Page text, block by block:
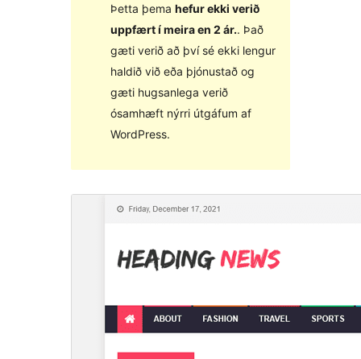
Þetta þema hefur ekki verið
uppfært í meira en 2 ár.. Það
gæti verið að því sé ekki lengur
haldið við eða þjónustað og
gæti hugsanlega verið
ósamhæft nýrri útgáfum af
WordPress.